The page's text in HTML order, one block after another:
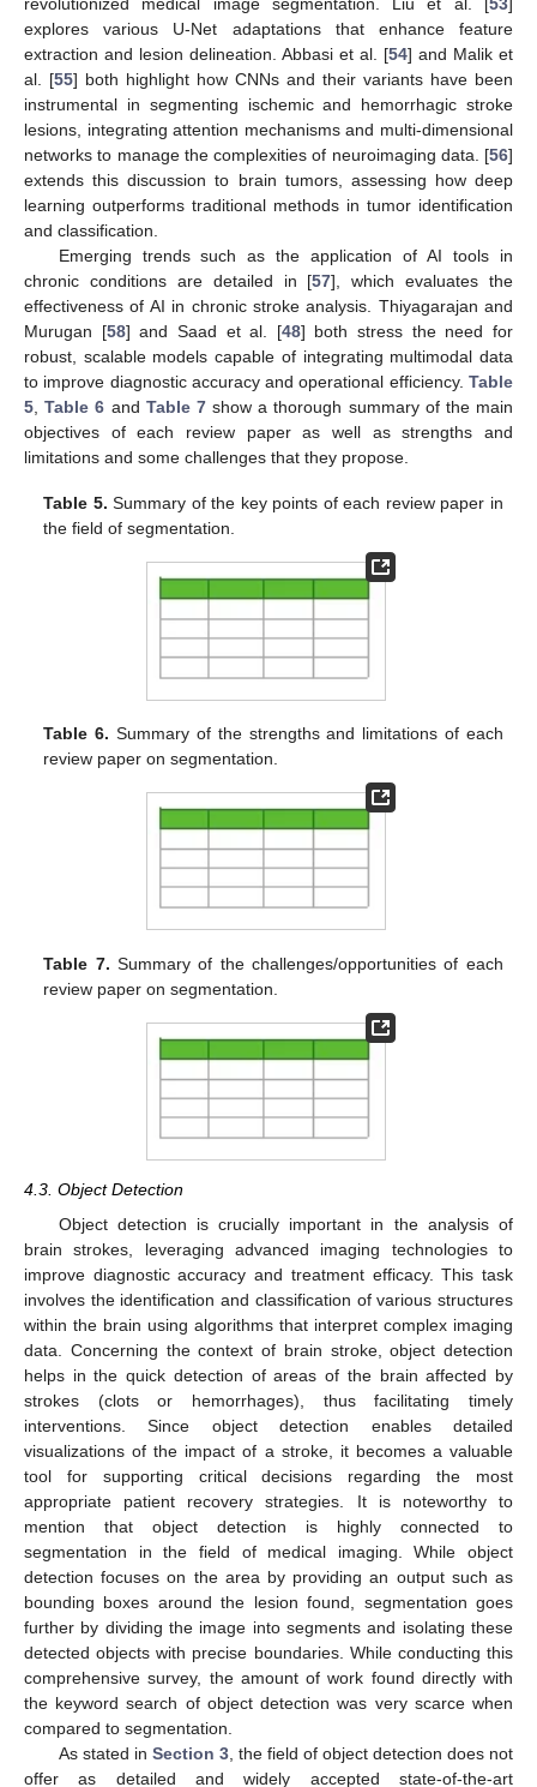
explores various U-Net adaptations that enhance feature
extraction and lesion delineation. Abbasi et al. [54] and Malik et
al. [55] both highlight how CNNs and their variants have been
instrumental in segmenting ischemic and hemorrhagic stroke
lesions, integrating attention mechanisms and multi-dimensional
networks to manage the complexities of neuroimaging data. [56]
extends this discussion to brain tumors, assessing how deep
learning outperforms traditional methods in tumor identification
and classification.
Emerging trends such as the application of AI tools in
chronic conditions are detailed in [57], which evaluates the
effectiveness of AI in chronic stroke analysis. Thiyagarajan and
Murugan [58] and Saad et al. [48] both stress the need for
robust, scalable models capable of integrating multimodal data
to improve diagnostic accuracy and operational efficiency. Table
5 ,Table 6 and Table 7show a thorough summary of the main
objectives of each review paper as well as strengths and
limitations and some challenges that they propose.
Table 5. Summary of the key points of each review paper in
the field of segmentation.
Table 6. Summary of the strengths and limitations of each
review paper on segmentation.
Table 7. Summary of the challenges/opportunities of each
review paper on segmentation.
4.3. Object Detection
Object detection is crucially important in the analysis of
brain strokes, leveraging advanced imaging technologies to
improve diagnostic accuracy and treatment efficacy. This task
involves the identification and classification of various structures
within the brain using algorithms that interpret complex imaging
data. Concerning the context of brain stroke, object detection
helps in the quick detection of areas of the brain affected by
strokes (clots or hemorrhages), thus facilitating timely
interventions. Since object detection enables detailed
visualizations of the impact of a stroke, it becomes a valuable
tool for supporting critical decisions regarding the most
appropriate patient recovery strategies. It is noteworthy to
mention that object detection is highly connected to
segmentation in the field of medical imaging. While object
detection focuses on the area by providing an output such as
bounding boxes around the lesion found, segmentation goes
further by dividing the image into segments and isolating these
detected objects with precise boundaries. While conducting this
comprehensive survey, the amount of work found directly with
the keyword search of object detection was very scarce when
compared to segmentation.
As stated in Section 3, the field of object detection does not
offer as detailed and widely accepted state-of-the-art